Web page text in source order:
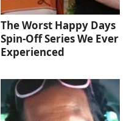
The Worst Happy Days
Spin-Off Series We Ever
Experienced